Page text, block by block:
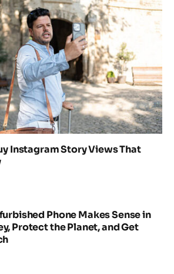
Instagram Story Views That
Phone Makes Sense in
Protect the Planet, and Get